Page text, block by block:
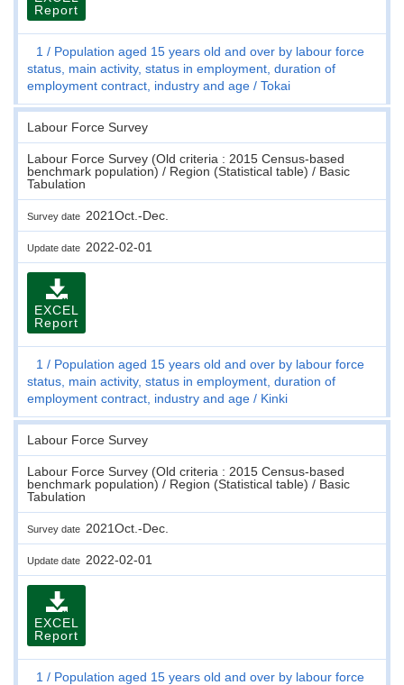
Report
1
Population aged 15 years old and over by labour force
status, main activity, status in employment, duration of
employment contract, industry and age
Tokai
Labour Force Survey
Labour Force Survey (Old criteria : 2015 Census-based
benchmark population) / Region (Statistical table) / Basic
Tabulation
Survey date 2021Oct.-Dec.
Update date 2022-02-01
EXCEL
Report
1
Population aged 15 years old and over by labour force
status, main activity, status in employment, duration of
employment contract, industry and age
Kinki
Labour Force Survey
Labour Force Survey (Old criteria : 2015 Census-based
benchmark population) / Region (Statistical table) / Basic
Tabulation
Survey date 2021Oct.-Dec.
Update date 2022-02-01
EXCEL
Report
1
Population aged 15 years old and over by labour force